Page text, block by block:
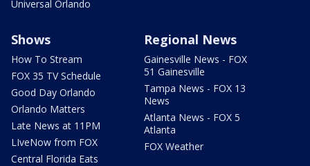
Universal Orlando
Shows
How To Stream
FOX 35 TV Schedule
Good Day Orlando
Orlando Matters
Late News at 11PM
LIveNow from FOX
Central Florida Eats
Regional News
Gainesville News - FOX
51 Gainesville
Tampa News - FOX 13
News
Atlanta News - FOX 5
Atlanta
FOX Weather